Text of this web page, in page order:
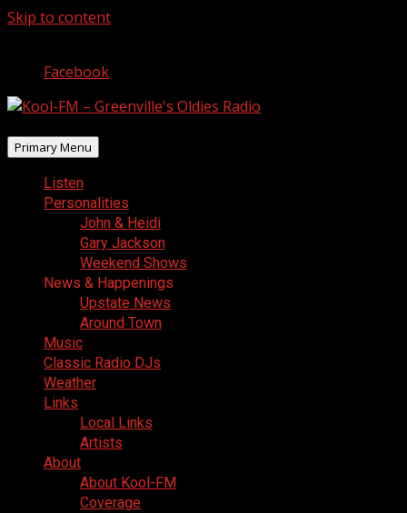
Skip to content
Facebook
Primary Menu
Listen
Personalities
John & Heidi
Gary Jackson
Weekend Shows
News & Happenings
Upstate News
Around Town
Music
Classic Radio DJs
Weather
Links
Local Links
Artists
About
About Kool-FM
Coverage